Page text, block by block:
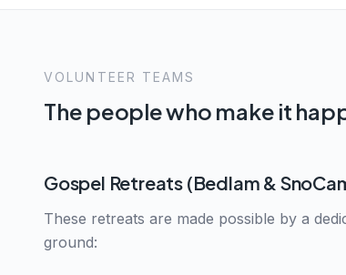
VOLUNTEER TEAMS
The people who make it
Gospel Retreats (Bedlam &
These retreats are made possible by a
ground: